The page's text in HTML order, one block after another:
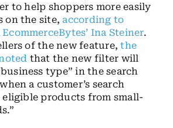
to help shoppers more easily
on the site, according to
Ina Steiner.
of the new feature,the
that the new filter will
type” in the search
a customer’s search
products from small-